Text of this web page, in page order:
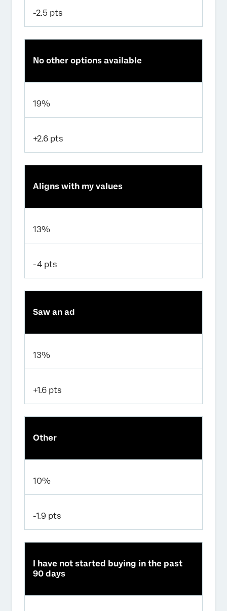
-2.5 pts
No other options available
19%
+2.6 pts
Aligns with my values
13%
-4 pts
Saw an ad
13%
+1.6 pts
Other
10%
-1.9 pts
I have not started buying in the past
90 days